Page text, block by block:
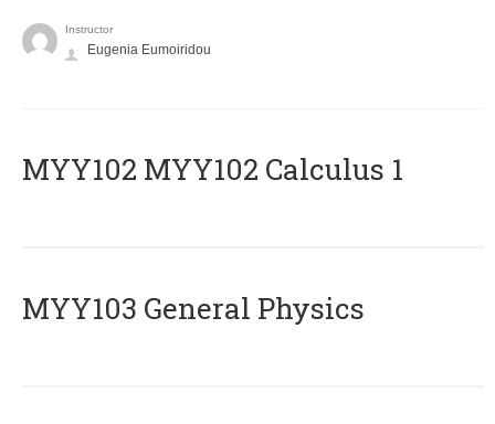
Instructor
Eugenia Eumoiridou
ΜΥΥ102 MYY102 Calculus 1
MYY103 General Physics